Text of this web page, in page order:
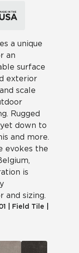
a unique
an
surface
exterior
scale
Rugged
down to
and more.
evokes the
is
and sizing.
Field Tile